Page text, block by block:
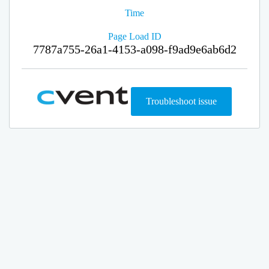
Time
Page Load ID
7787a755-26a1-4153-a098-f9ad9e6ab6d2
Troubleshoot issue